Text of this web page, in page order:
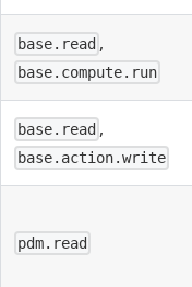
base.read ,
base.compute.run
base.read ,
base.action.write
pdm.read